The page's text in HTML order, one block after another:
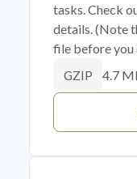
tasks. Check
details. (Note
file before you
GZIP 4.7